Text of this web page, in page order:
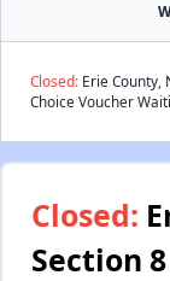
Closed: Erie County,
Choice Voucher
Closed:
Section